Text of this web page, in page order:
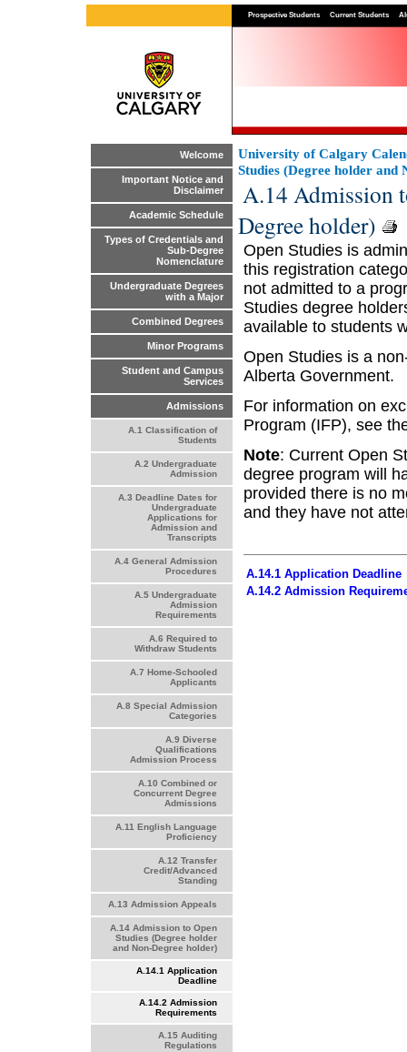
Prospective Students Current Students
Welcome
Important Notice and
Disclaimer
Academic Schedule
Types of Credentials and
Sub-Degree
Nomenclature
Undergraduate Degrees
with a Major
Combined Degrees
Minor Programs
Student and Campus
Services
Admissions
A.1 Classification of
Students
A.2 Undergraduate
Admission
A.3 Deadline Dates for
Undergraduate
Applications for
Admission and
Transcripts
A.4 General Admission
Procedures
A.5 Undergraduate
Admission
Requirements
A.6 Required to
Withdraw Students
A.7 Home-Schooled
Applicants
A.8 Special Admission
Categories
A.9 Diverse
Qualifications
Admission Process
A.10 Combined or
Concurrent Degree
Admissions
A.11 English Language
Proficiency
A.12 Transfer
Credit/Advanced
Standing
A.13 Admission Appeals
A.14 Admission to Open
Studies (Degree holder
and Non-Degree holder)
A.14.1 Application
Deadline
A.14.2 Admission
Requirements
A.15 Auditing
Regulations
University of Calgary
Studies (Degree holder and
A.14 Admission
Degree holder)
Open Studies is
this registration
not admitted to a
Studies degree
available to students
Open Studies is a
Alberta Government.
For information on
Program (IFP), see
Note: Current Open
degree program will
provided there is no
and they have not
A.14.1 Application Deadline
A.14.2 Admission